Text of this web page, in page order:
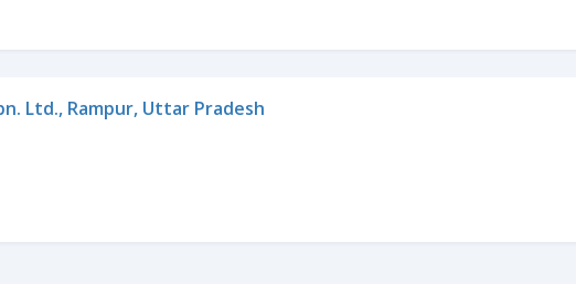
Ltd., Rampur, Uttar Pradesh